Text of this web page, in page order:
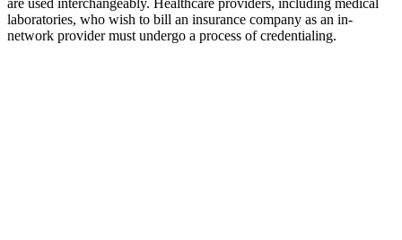
laboratories, who wish to bill an insurance company as an in-
network provider must undergo a process of credentialing.